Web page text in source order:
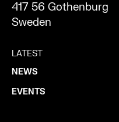
417 56 Gothenburg
Sweden
LATEST
NEWS
EVENTS